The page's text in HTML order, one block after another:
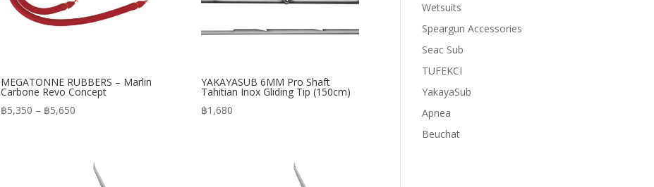
MEGATONNE RUBBERS – Marlin
Carbone Revo Concept
฿5,350 – ฿5,650Price
฿5,650
YAKAYASUB 6MM Pro Shaft
Tahitian Inox Gliding Tip (150cm)
฿1,680
Wetsuits
Speargun Accessories
Seac Sub
TUFEKCI
YakayaSub
Apnea
Beuchat